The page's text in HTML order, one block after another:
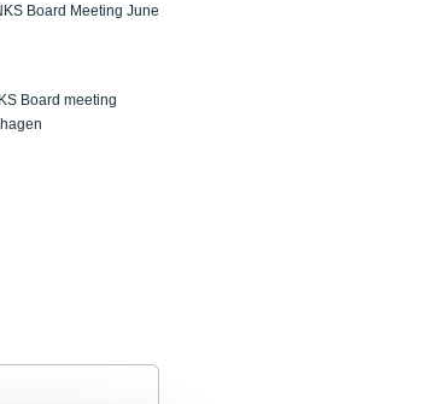
Board Meeting June
Board meeting